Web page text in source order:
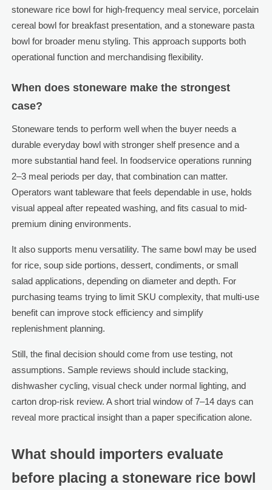
stoneware rice bowl for high-frequency meal service, porcelain
cereal bowl for breakfast presentation, and a stoneware pasta
bowl for broader menu styling. This approach supports both
operational function and merchandising flexibility.
When does stoneware make the strongest
case?
Stoneware tends to perform well when the buyer needs a
durable everyday bowl with stronger shelf presence and a
more substantial hand feel. In foodservice operations running
2–3 meal periods per day, that combination can matter.
Operators want tableware that feels dependable in use, holds
visual appeal after repeated washing, and fits casual to mid-
premium dining environments.
It also supports menu versatility. The same bowl may be used
for rice, soup side portions, dessert, condiments, or small
salad applications, depending on diameter and depth. For
purchasing teams trying to limit SKU complexity, that multi-use
benefit can improve stock efficiency and simplify
replenishment planning.
Still, the final decision should come from use testing, not
assumptions. Sample reviews should include stacking,
dishwasher cycling, visual check under normal lighting, and
carton drop-risk review. A short trial window of 7–14 days can
reveal more practical insight than a paper specification alone.
What should importers evaluate
before placing a stoneware rice bowl